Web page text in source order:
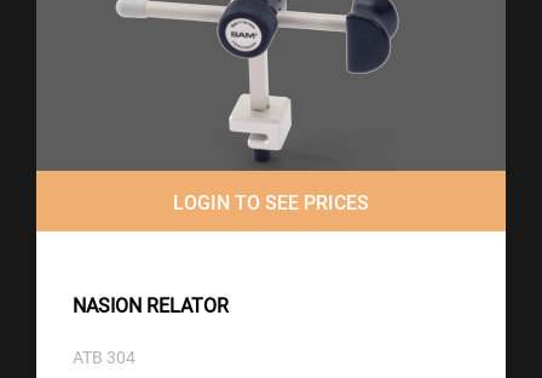
LOGIN TO SEE PRICES
NASION RELATOR
ATB 304